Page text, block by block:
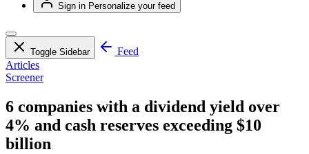
Sign in Personalize your feed
Toggle Sidebar
Feed
Articles
Screener
6 companies with a dividend yield over
4% and cash reserves exceeding $10
billion